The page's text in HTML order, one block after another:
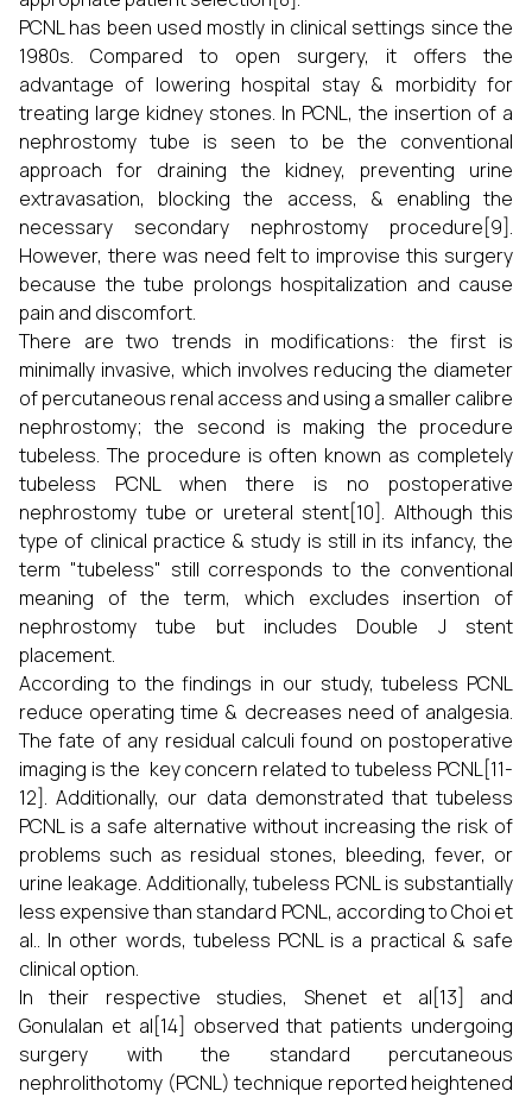
PCNL has been used mostly in clinical settings since the
1980s. Compared to open surgery, it offers the
advantage of lowering hospital stay & morbidity for
treating large kidney stones. In PCNL, the insertion of a
nephrostomy tube is seen to be the conventional
approach for draining the kidney, preventing urine
extravasation, blocking the access, & enabling the
necessary secondary nephrostomy procedure[9].
However, there was need felt to improvise this surgery
because the tube prolongs hospitalization and cause
pain and discomfort.
There are two trends in modifications: the first is
minimally invasive, which involves reducing the diameter
of percutaneous renal access and using a smaller calibre
nephrostomy; the second is making the procedure
tubeless. The procedure is often known as completely
tubeless PCNL when there is no postoperative
nephrostomy tube or ureteral stent[10]. Although this
type of clinical practice & study is still in its infancy, the
term "tubeless" still corresponds to the conventional
meaning of the term, which excludes insertion of
nephrostomy tube but includes Double J stent
placement.
According to the findings in our study, tubeless PCNL
reduce operating time & decreases need of analgesia.
The fate of any residual calculi found on postoperative
imaging is the key concern related to tubeless PCNL[11-
12]. Additionally, our data demonstrated that tubeless
PCNL is a safe alternative without increasing the risk of
problems such as residual stones, bleeding, fever, or
urine leakage. Additionally, tubeless PCNL is substantially
less expensive than standard PCNL, according to Choi et
al.. In other words, tubeless PCNL is a practical & safe
clinical option.
In their respective studies, Shenet et al[13] and
Gonulalan et al[14] observed that patients undergoing
surgery with the standard percutaneous
nephrolithotomy (PCNL) technique reported heightened